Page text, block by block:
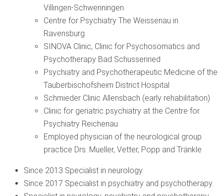
Villingen-Schwenningen
Centre for Psychiatry The Weissenau in
Ravensburg
SINOVA Clinic, Clinic for Psychosomatics and
Psychotherapy Bad Schussenried
Psychiatry and Psychotherapeutic Medicine of the
Tauberbischofsheim District Hospital
Schmieder Clinic Allensbach (early rehabilitation)
Clinic for geriatric psychiatry at the Centre for
Psychiatry Reichenau
Employed physician of the neurological group
practice Drs. Mueller, Vetter, Popp and Tränkle
Since 2013 Specialist in neurology.
Since 2017 Specialist in psychiatry and psychotherapy.